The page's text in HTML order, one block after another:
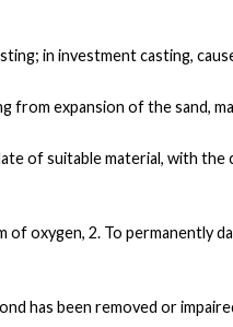
in investment casting,
expansion of the sand,
of suitable material, with
oxygen, 2. To permanently
has been removed or